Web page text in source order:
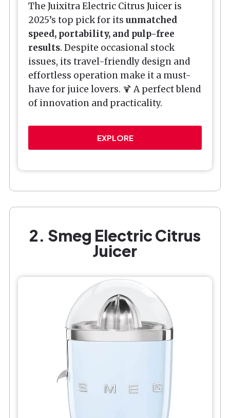
The Juixitra Electric Citrus Juicer is
2025’s top pick for its unmatched
speed, portability, and pulp-free
results. Despite occasional stock
issues, its travel-friendly design and
effortless operation make it a must-
have for juice lovers. 🍹 A perfect blend
of innovation and practicality.
EXPLORE
2. Smeg Electric Citrus
Juicer